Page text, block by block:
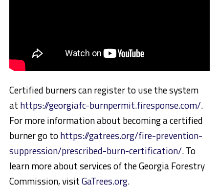
Certified burners can register to use the system
at https://georgiafc-burnpermit.firesponse.com/.
For more information about becoming a certified
burner go tohttps://gatrees.org/fire-prevention-
suppression/prescribed-burn-certification/. To
learn more about services of the Georgia Forestry
Commission, visitGaTrees.org.